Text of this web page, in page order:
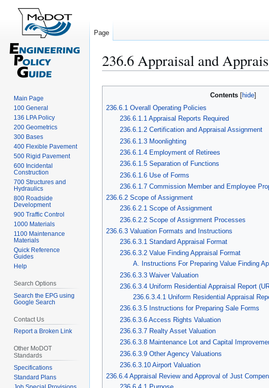
236.6 Appraisal and
to
to
Contents
236.6.1 Overall Operating Policies
236.6.1.1 Appraisal Reports Required
236.6.1.2 Certification and Appraisal Assignment
236.6.1.3 Moonlighting
236.6.1.4 Employment of Retirees
236.6.1.5 Separation of Functions
236.6.1.6 Use of Forms
236.6.1.7 Commission Member and Employee
236.6.2 Scope of Assignment
236.6.2.1 Scope of Assignment
236.6.2.2 Scope of Assignment Processes
236.6.3 Valuation Formats and Instructions
236.6.3.1 Standard Appraisal Format
236.6.3.2 Value Finding Appraisal Format
A. Instructions For Preparing Value Finding
236.6.3.3 Waiver Valuation
236.6.3.4 Uniform Residential Appraisal Report
236.6.3.4.1 Uniform Residential Appraisal
236.6.3.5 Instructions for Preparing Sale Forms
236.6.3.6 Access Rights Valuation
236.6.3.7 Realty Asset Valuation
236.6.3.8 Maintenance Lot and Capital
236.6.3.9 Other Agency Valuations
236.6.3.10 Airport Valuation
236.6.4 Appraisal Review and Approval of Just
Page
Main Page
100 General
136 LPA Policy
200 Geometrics
300 Bases
400 Flexible Pavement
500 Rigid Pavement
600 Incidental
Construction
700 Structures and
Hydraulics
800 Roadside
Development
900 Traffic Control
1000 Materials
1100 Maintenance
Materials
Quick Reference
Guides
Help
Search Options
Search the EPG using
Google Search
Contact Us
Report a Broken Link
Other MoDOT
Standards
Specifications
Standard Plans